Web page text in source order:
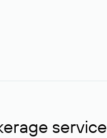
service